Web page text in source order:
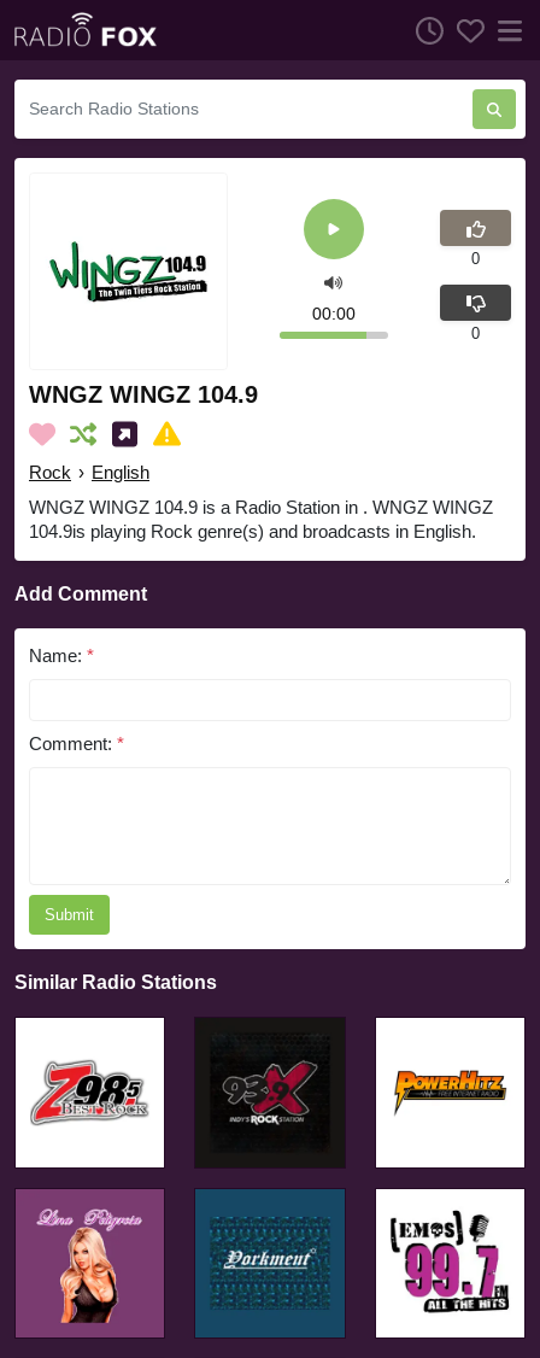
WNGZ WINGZ 104.9
Rock › English
WNGZ WINGZ 104.9 is a Radio Station in . WNGZ WINGZ
104.9is playing Rock genre(s) and broadcasts in English.
00:00
0
0
Add Comment
Name: *
Comment: *
Submit
Similar Radio Stations